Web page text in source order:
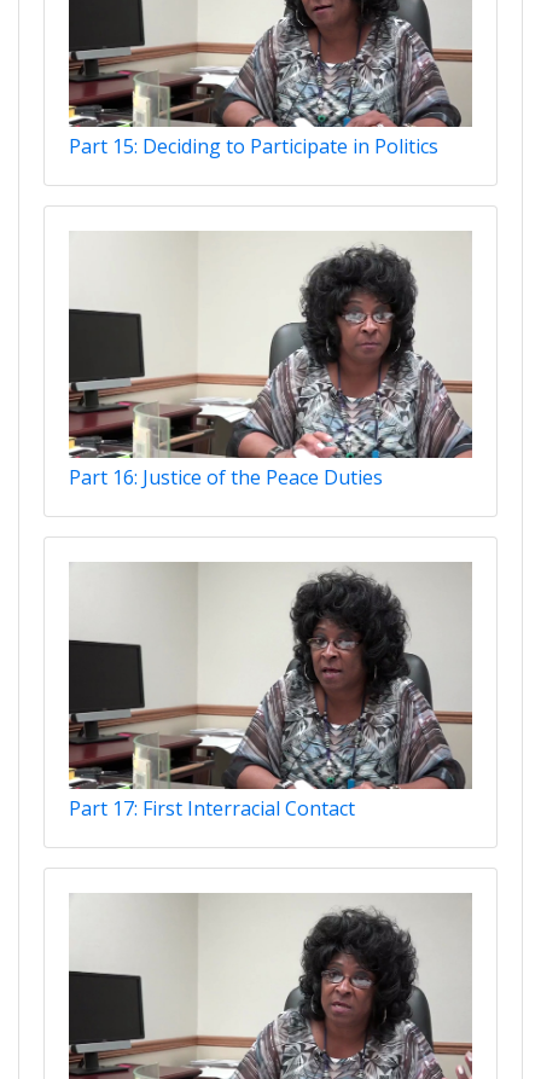
Part 15: Deciding to Participate in Politics
Part 16: Justice of the Peace Duties
Part 17: First Interracial Contact